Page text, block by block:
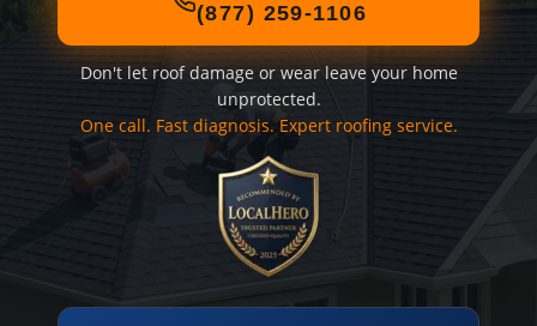
(877) 259-1106
Don't let roof damage or wear leave your home
unprotected.
One call. Fast diagnosis. Expert roofing service.